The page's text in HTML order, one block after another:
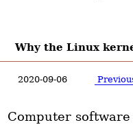
Why the Linux
2020-09-06
Computer